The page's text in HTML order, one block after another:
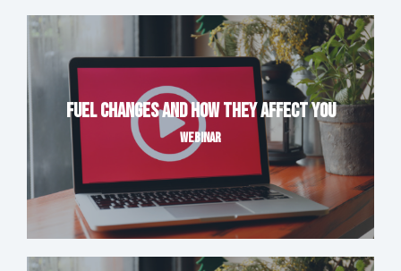
Fuel Changes and How They Affect You
WEBINAR